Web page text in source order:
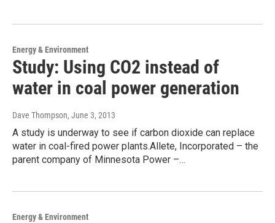
Energy & Environment
Study: Using CO2 instead of
water in coal power generation
Dave Thompson, June 3, 2013
A study is underway to see if carbon dioxide can replace
water in coal-fired power plants.Allete, Incorporated – the
parent company of Minnesota Power –…
Energy & Environment